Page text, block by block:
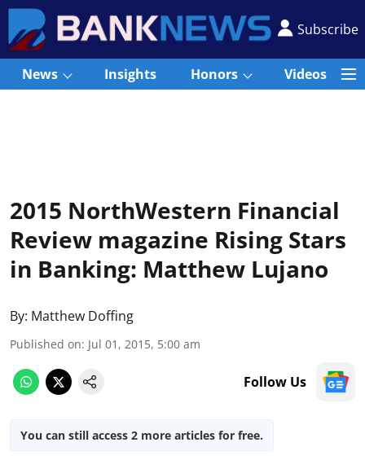
Subscribe
News Insights Honors Videos
2015 NorthWestern Financial
Review magazine Rising Stars
in Banking: Matthew Lujano
By: Matthew Doffing
Published on: Jul 01, 2015, 5:00 am
Follow Us
You can still access 2 more articles for free.